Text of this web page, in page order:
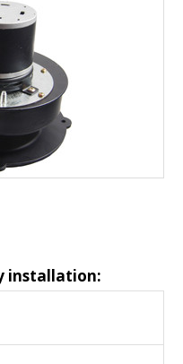
installation: